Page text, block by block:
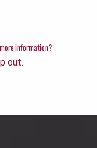
information?
out.